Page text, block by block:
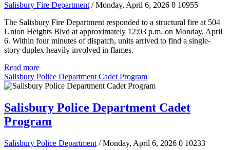
Salisbury Fire Department / Monday, April 6, 2026 0 10955
The Salisbury Fire Department responded to a structural fire at 504
Union Heights Blvd at approximately 12:03 p.m. on Monday, April
6. Within four minutes of dispatch, units arrived to find a single-
story duplex heavily involved in flames.
Read more
Salisbury Police Department Cadet Program
Salisbury Police Department Cadet
Program
Salisbury Police Department / Monday, April 6, 2026 0 10233